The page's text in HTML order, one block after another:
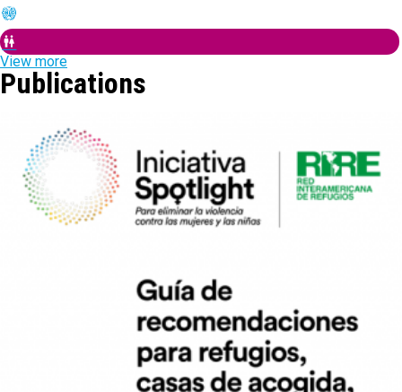
View more
Publications